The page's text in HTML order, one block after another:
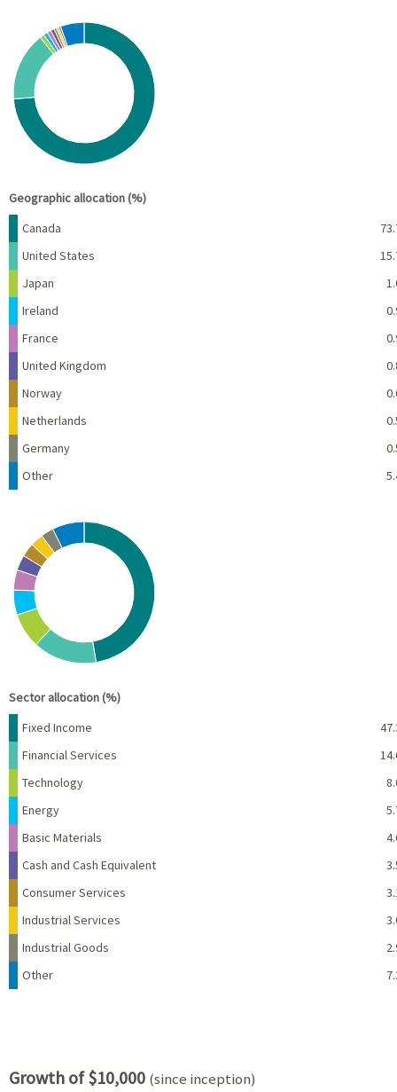
Chart
Pie chart with 10 slices.
View as data table, Chart
Geographic allocation (%)
Name
Canada
United States
Japan
Ireland
France
United Kingdom
Norway
Netherlands
Germany
Other
Chart
Pie chart with 10 slices.
View as data table, Chart
Sector allocation (%)
Name
Percent
Fixed Income
Financial Services
Technology
Energy
Basic Materials
Cash and Cash Equivalent
Consumer Services
Industrial Services
Industrial Goods
Other
Growth of $10,000 (since inception)